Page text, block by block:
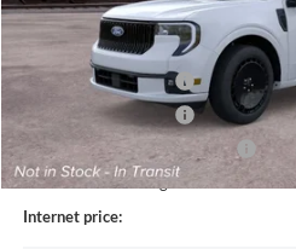
MSRP
Retail Customer Cash
Retail Customer Cash
Cilajet Ceramic with Graphene
Service and Handling Fee:
Internet price: